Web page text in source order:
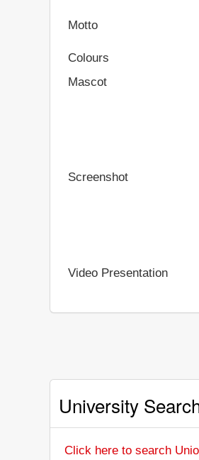
Motto
Colours
Mascot
Screenshot
Video Presentation
University
Click here to search